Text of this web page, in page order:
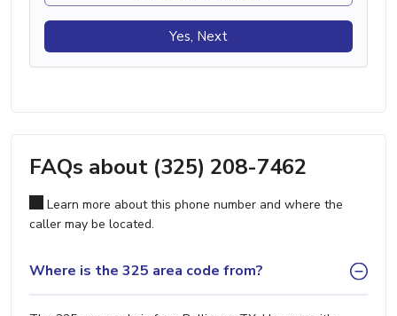
Yes, Next
FAQs about (325) 208-7462
Learn more about this phone number and where the
caller may be located.
Where is the 325 area code from?